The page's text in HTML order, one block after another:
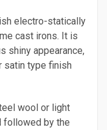
electro-statically
cast irons. It is
shiny appearance,
satin type finish
wool or light
followed by the